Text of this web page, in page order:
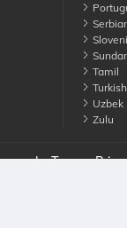
Tamil
Turkish
Uzbek
Zulu
Terms